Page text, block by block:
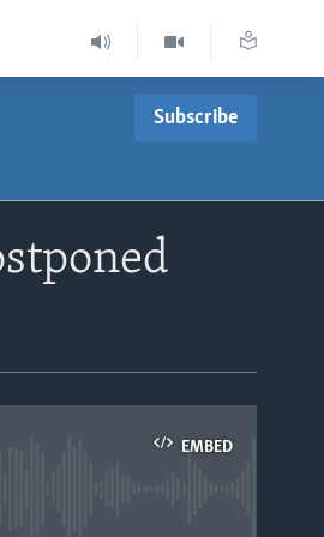
Subscribe
EMBED